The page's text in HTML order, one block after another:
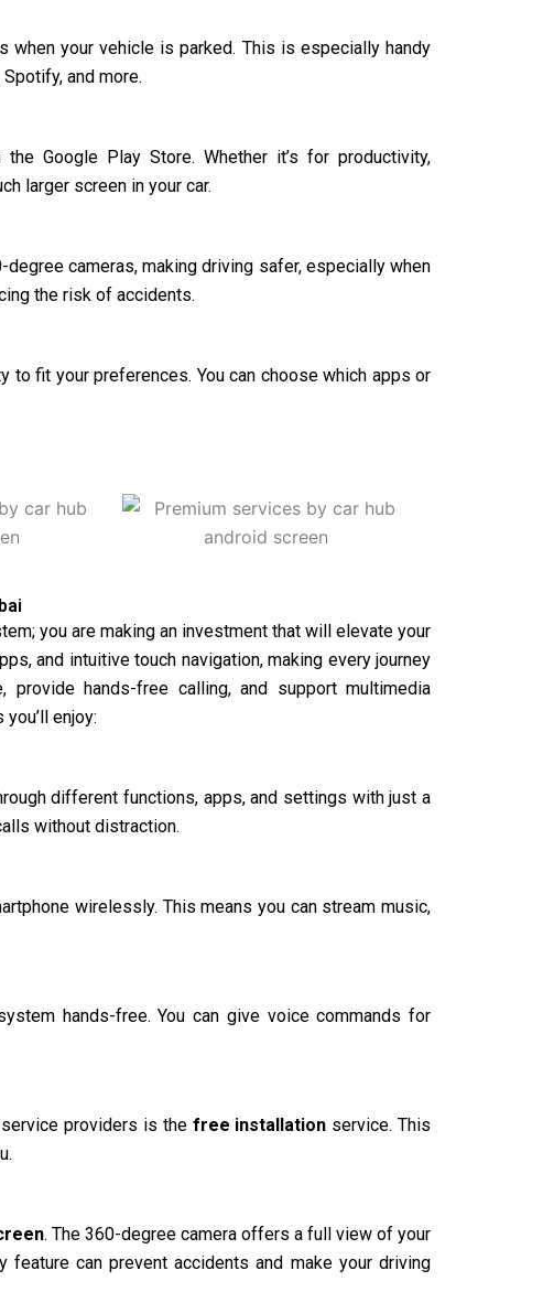
when your vehicle is parked. This is especially handy
and more.
Google Play Store. Whether it’s for productivity,
larger screen in your car.
cameras, making driving safer, especially when
the risk of accidents.
to fit your preferences. You can choose which apps or
you are making an investment that will elevate your
and intuitive touch navigation, making every journey
provide hands-free calling, and support multimedia
enjoy:
different functions, apps, and settings with just a
without distraction.
wirelessly. This means you can stream music,
hands-free. You can give voice commands for
providers is the free installation service. This
. The 360-degree camera offers a full view of your
can prevent accidents and make your driving